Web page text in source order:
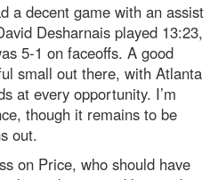
a decent game with an assist
Desharnais played 13:23,
5-1 on faceoffs. A good
small out there, with Atlanta
at every opportunity. I’m
though it remains to be
out.
on Price, who should have